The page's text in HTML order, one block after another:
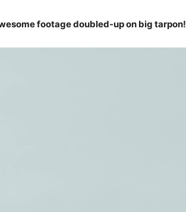
footage doubled-up on big tarpon!